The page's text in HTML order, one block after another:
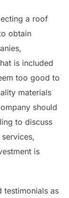
a roof
obtain
is included
too good to
materials
should
to discuss
is
testimonials as